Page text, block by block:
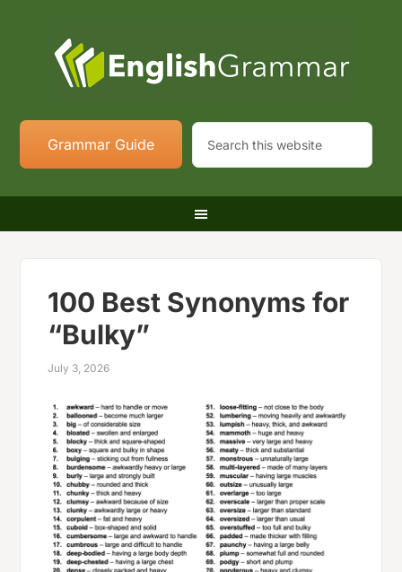
Grammar Guide
100 Best Synonyms for
“Bulky”
July 3, 2026